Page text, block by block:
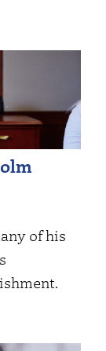
of his